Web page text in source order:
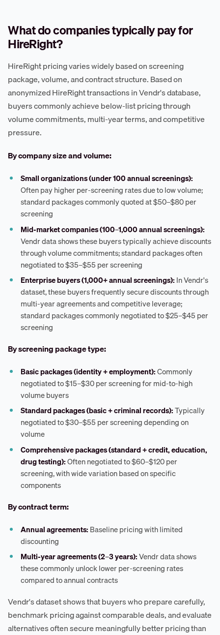
What do companies typically pay for
HireRight?
HireRight pricing varies widely based on screening
package, volume, and contract structure. Based on
anonymized HireRight transactions in Vendr's database,
buyers commonly achieve below-list pricing through
volume commitments, multi-year terms, and competitive
pressure.
By company size and volume:
Small organizations (under 100 annual screenings):
Often pay higher per-screening rates due to low volume;
standard packages commonly quoted at $50–$80 per
screening
Mid-market companies (100–1,000 annual screenings):
Vendr data shows these buyers typically achieve discounts
through volume commitments; standard packages often
negotiated to $35–$55 per screening
Enterprise buyers (1,000+ annual screenings): In Vendr's
dataset, these buyers frequently secure discounts through
multi-year agreements and competitive leverage;
standard packages commonly negotiated to $25–$45 per
screening
By screening package type:
Basic packages (identity + employment):Commonly
negotiated to $15–$30 per screening for mid-to-high
volume buyers
Standard packages (basic + criminal records):Typically
negotiated to $30–$55 per screening depending on
volume
Comprehensive packages (standard + credit, education,
drug testing):Often negotiated to $60–$120 per
screening, with wide variation based on specific
components
By contract term:
Annual agreements: Baseline pricing with limited
discounting
Multi-year agreements (2–3 years):Vendr data shows
these commonly unlock lower per-screening rates
compared to annual contracts
Vendr's dataset shows that buyers who prepare carefully,
benchmark pricing against comparable deals, and evaluate
alternatives often secure meaningfully better pricing than